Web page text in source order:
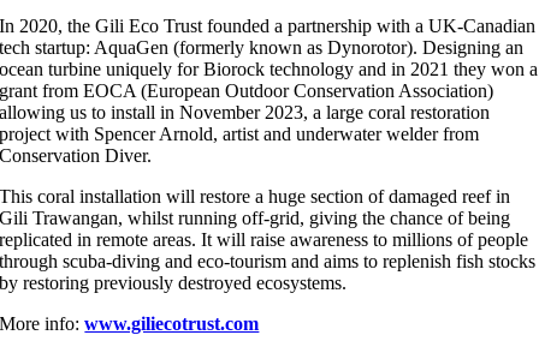
In 2020, the Gili Eco Trust founded a partnership with a UK-Canadian
tech startup: AquaGen (formerly known as Dynorotor). Designing an
ocean turbine uniquely for Biorock technology and in 2021 they won a
grant from EOCA (European Outdoor Conservation Association)
allowing us to install in November 2023, a large coral restoration
project with Spencer Arnold, artist and underwater welder from
Conservation Diver.
This coral installation will restore a huge section of damaged reef in
Gili Trawangan, whilst running off-grid, giving the chance of being
replicated in remote areas. It will raise awareness to millions of people
through scuba-diving and eco-tourism and aims to replenish fish stocks
by restoring previously destroyed ecosystems.
More info:www.giliecotrust.com